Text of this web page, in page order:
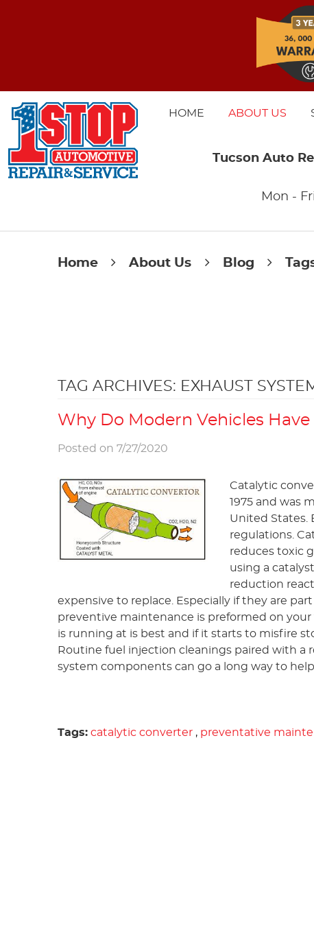
HOME ABOUT US
Tucson Auto
Mon -
Home About Us Blog
TAG ARCHIVES: EXHAUST
Why Do Modern Vehicles
Posted on 7/27/2020
Catalytic
1975 and was
United States.
regulations.
reduces toxic
using a
reduction
expensive to replace. Especially if they are
preventive maintenance is preformed on
is running at is best and if it starts to misfire
Routine fuel injection cleanings paired with
system components can go a long way to
Tags: catalytic converter , preventative